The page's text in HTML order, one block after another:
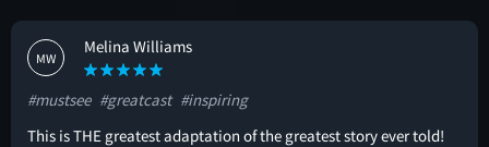
MW
Melina Williams
#mustsee #greatcast #inspiring
This is THE greatest adaptation of the greatest story ever told!